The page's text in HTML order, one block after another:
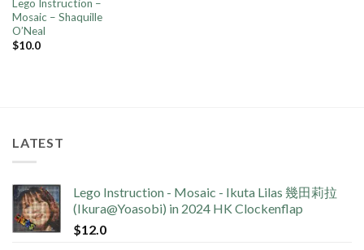
Lego Instruction –
Mosaic – Shaquille
O’Neal
$10.0
LATEST
Lego Instruction - Mosaic - Ikuta Lilas 幾田莉拉
(Ikura@Yoasobi) in 2024 HK Clockenflap
$12.0